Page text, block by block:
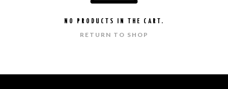
NO PRODUCTS IN THE CART.
RETURN TO SHOP